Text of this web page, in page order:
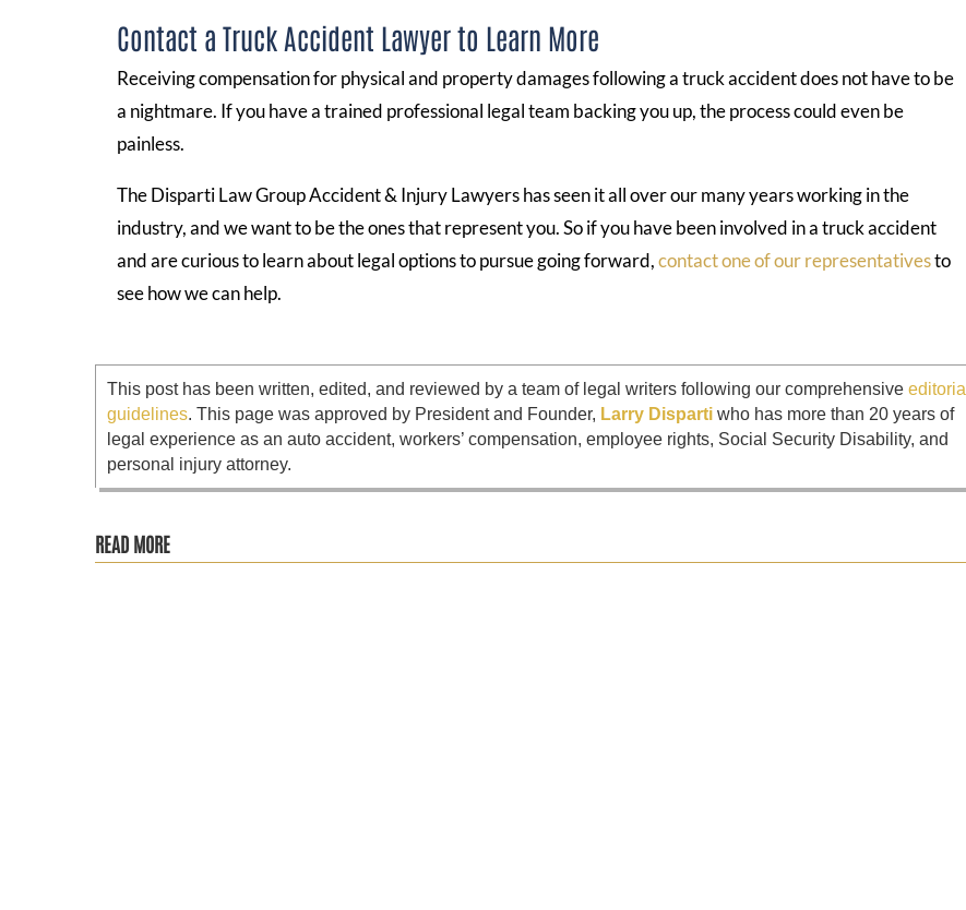
Contact a Truck Accident Lawyer to Learn More
Receiving compensation for physical and property damages following a truck accident does not have to be
a nightmare. If you have a trained professional legal team backing you up, the process could even be
painless.
The Disparti Law Group Accident & Injury Lawyers has seen it all over our many years working in the
industry, and we want to be the ones that represent you. So if you have been involved in a truck accident
and are curious to learn about legal options to pursue going forward,contact one of our representativesto
see how we can help.
This post has been written, edited, and reviewed by a team of legal writers following our comprehensiveeditorial
guidelines. This page was approved by President and Founder, Larry Disparti who has more than 20 years of
legal experience as an auto accident, workers’ compensation, employee rights, Social Security Disability, and
personal injury attorney.
READ MORE